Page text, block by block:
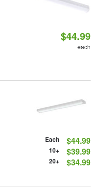
$44.99
each
Each $44.99
10+ $39.99
20+ $34.99